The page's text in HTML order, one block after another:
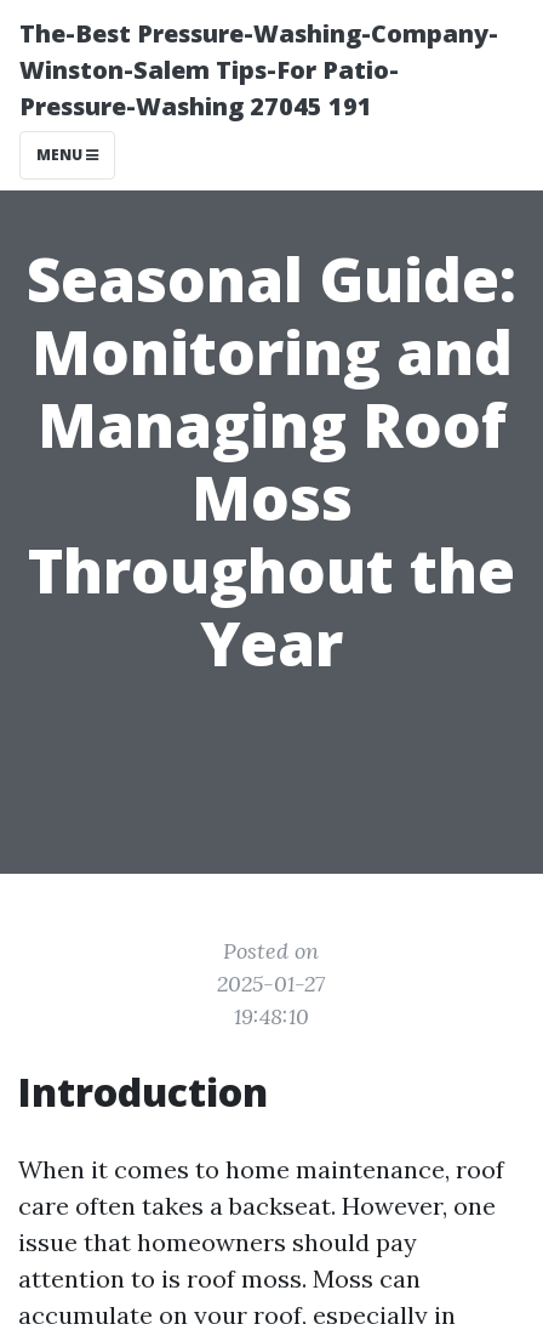
The-Best Pressure-Washing-Company-
Winston-Salem Tips-For Patio-
Pressure-Washing 27045 191
MENU
Seasonal Guide:
Monitoring and
Managing Roof
Moss
Throughout the
Year
Posted on
2025-01-27
19:48:10
Introduction
When it comes to home maintenance, roof
care often takes a backseat. However, one
issue that homeowners should pay
attention to is roof moss. Moss can
accumulate on your roof, especially in